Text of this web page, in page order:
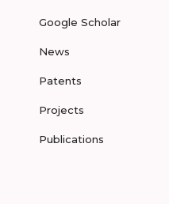
Google Scholar
News
Patents
Projects
Publications